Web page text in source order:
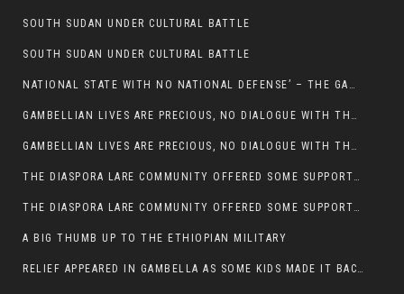
SOUTH SUDAN UNDER CULTURAL BATTLE
SOUTH SUDAN UNDER CULTURAL BATTLE
NATIONAL STATE WITH NO NATIONAL DEFENSE’ – THE GAMBELLA
GAMBELLIAN LIVES ARE PRECIOUS, NO DIALOGUE WITH THE MURLE UNTIL ALL OUR KIDS AND CATTLE ARE RETURNED
GAMBELLIAN LIVES ARE PRECIOUS, NO DIALOGUE WITH THE MURLE UNTIL ALL OUR KIDS AND CATTLE ARE RETURNED
THE DIASPORA LARE COMMUNITY OFFERED SOME SUPPORT TO HELP VICTIMS OF THE MURLE ATTACK
THE DIASPORA LARE COMMUNITY OFFERED SOME SUPPORT TO HELP VICTIMS OF THE MURLE ATTACK
A BIG THUMB UP TO THE ETHIOPIAN MILITARY
RELIEF APPEARED IN GAMBELLA AS SOME KIDS MADE IT BACK TO THE ETHIOPIAN SOIL